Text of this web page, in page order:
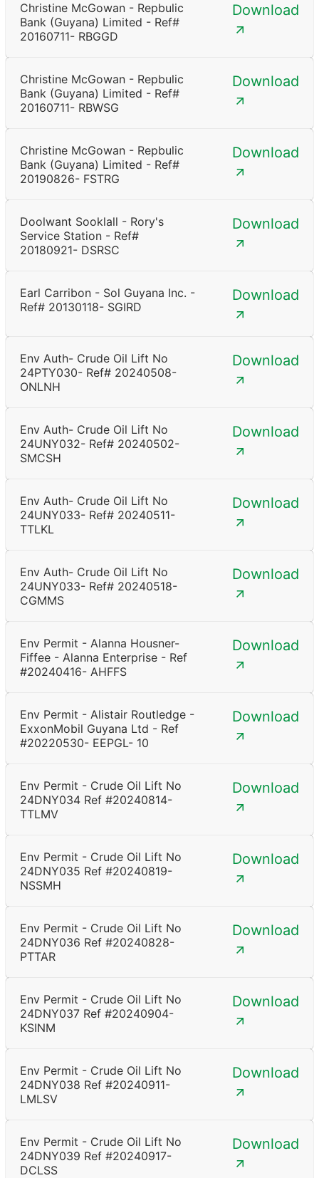
Christine McGowan - Repbulic
Bank (Guyana) Limited - Ref#
20160711- RBGGD
Download
Christine McGowan - Repbulic
Bank (Guyana) Limited - Ref#
20160711- RBWSG
Download
Christine McGowan - Repbulic
Bank (Guyana) Limited - Ref#
20190826- FSTRG
Download
Doolwant Sooklall - Rory's
Service Station - Ref#
20180921- DSRSC
Download
Earl Carribon - Sol Guyana Inc. -
Ref# 20130118- SGIRD
Download
Env Auth- Crude Oil Lift No
24PTY030- Ref# 20240508-
ONLNH
Download
Env Auth- Crude Oil Lift No
24UNY032- Ref# 20240502-
SMCSH
Download
Env Auth- Crude Oil Lift No
24UNY033- Ref# 20240511-
TTLKL
Download
Env Auth- Crude Oil Lift No
24UNY033- Ref# 20240518-
CGMMS
Download
Env Permit - Alanna Housner-
Fiffee - Alanna Enterprise - Ref
#20240416- AHFFS
Download
Env Permit - Alistair Routledge -
ExxonMobil Guyana Ltd - Ref
#20220530- EEPGL- 10
Download
Env Permit - Crude Oil Lift No
24DNY034 Ref #20240814-
TTLMV
Download
Env Permit - Crude Oil Lift No
24DNY035 Ref #20240819-
NSSMH
Download
Env Permit - Crude Oil Lift No
24DNY036 Ref #20240828-
PTTAR
Download
Env Permit - Crude Oil Lift No
24DNY037 Ref #20240904-
KSINM
Download
Env Permit - Crude Oil Lift No
24DNY038 Ref #20240911-
LMLSV
Download
Env Permit - Crude Oil Lift No
24DNY039 Ref #20240917-
DCLSS
Download